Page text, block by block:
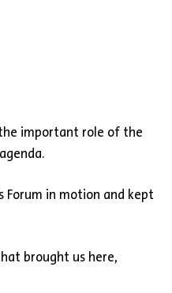
important role of the
Forum in motion and kept
brought us here,